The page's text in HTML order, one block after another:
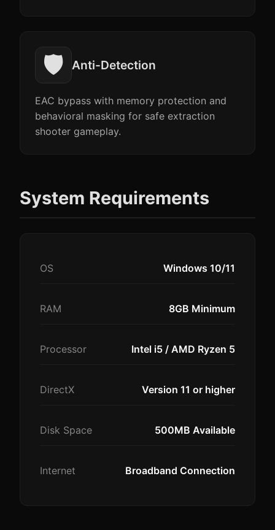
🛡️ Anti-Detection
EAC bypass with memory protection and
behavioral masking for safe extraction
shooter gameplay.
System Requirements
OS Windows 10/11
RAM 8GB Minimum
Processor Intel i5 / AMD Ryzen 5
DirectX Version 11 or higher
Disk Space 500MB Available
Internet Broadband Connection